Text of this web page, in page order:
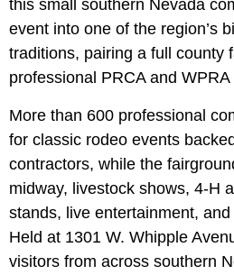
this small southern Nevada
event into one of the region’s
traditions, pairing a full county
professional PRCA and
More than 600 professional
for classic rodeo events
contractors, while the
midway, livestock shows, 4-H
stands, live entertainment,
Held at 1301 W. Whipple
visitors from across southern